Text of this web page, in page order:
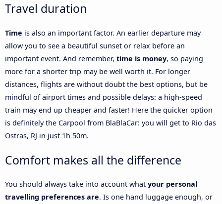
Travel duration
Time is also an important factor. An earlier departure may
allow you to see a beautiful sunset or relax before an
important event. And remember, time is money, so paying
more for a shorter trip may be well worth it. For longer
distances, flights are without doubt the best options, but be
mindful of airport times and possible delays: a high-speed
train may end up cheaper and faster! Here the quicker option
is definitely the Carpool from BlaBlaCar: you will get to Rio das
Ostras, RJ in just 1h 50m.
Comfort makes all the difference
You should always take into account what your personal
travelling preferences are. Is one hand luggage enough, or